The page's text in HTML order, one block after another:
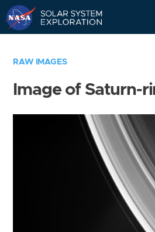
RAW IMAGES
Image of Saturn-